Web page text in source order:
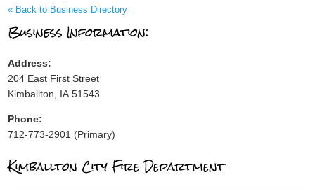
« Back to Business Directory
Business Information:
Address:
204 East First Street
Kimballton, IA 51543
Phone:
712-773-2901 (Primary)
Kimballton City Fire Department